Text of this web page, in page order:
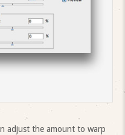
adjust the amount to warp